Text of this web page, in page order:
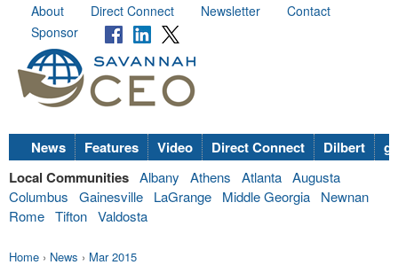
About Direct Connect Newsletter
Contact
Sponsor
News Features Video Direct Connect Dilbert
Local Communities Albany Athens Atlanta Augusta
Columbus
Gainesville LaGrange Middle Georgia
Newnan
Rome Tifton Valdosta
Home › News › Mar 2015